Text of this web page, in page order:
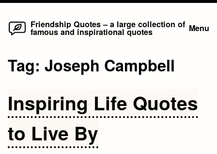
Skip
Friendship Quotes – a large collection of
famous and inspirational quotes Menu
Tag:Joseph Campbell
Inspiring Life Quotes
to Live By